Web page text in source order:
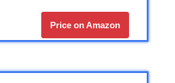
Price on Amazon